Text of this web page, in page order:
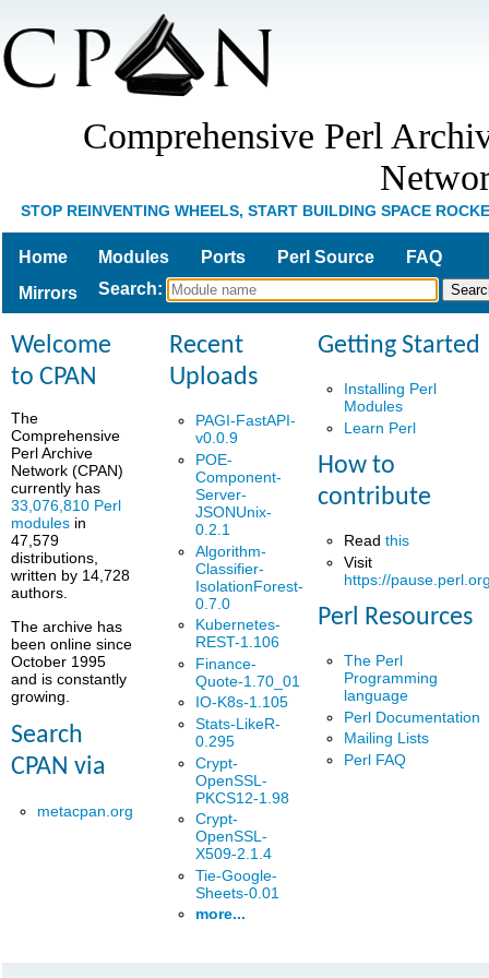
Comprehensive Perl
STOP REINVENTING WHEELS, START BUILDING SPACE
Home Modules Ports Perl Source
FAQ
Mirrors
Search:
Welcome
to CPAN
The
Comprehensive
Perl Archive
Network (CPAN)
currently has
33,076,810 Perl
modules in
47,579
distributions,
written by 14,728
authors.
The archive has
been online since
October 1995
and is constantly
growing.
Search
CPAN via
metacpan.org
Recent
Uploads
PAGI-FastAPI-
v0.0.9
POE-
Component-
Server-
JSONUnix-
0.2.1
Algorithm-
Classifier-
IsolationForest-
0.7.0
Kubernetes-
REST-1.106
Finance-
Quote-1.70_01
IO-K8s-1.105
Stats-LikeR-
0.295
Crypt-
OpenSSL-
PKCS12-1.98
Crypt-
OpenSSL-
X509-2.1.4
Tie-Google-
Sheets-0.01
more...
Getting Started
Installing Perl
Modules
Learn Perl
How to
contribute
Readthis
Visit
https://
Perl Resources
The Perl
Programming
language
Perl Documentation
Mailing Lists
Perl FAQ